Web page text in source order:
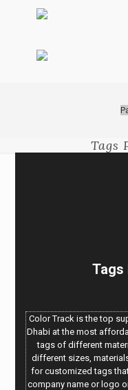
Tags
Tags
Color Track is the top
Dhabi at the most
tags of different
different sizes,
for customized tags
company name or logo